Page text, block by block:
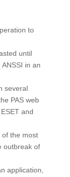
to
until
in an
several
PAS web
and
of the most
outbreak of
application,